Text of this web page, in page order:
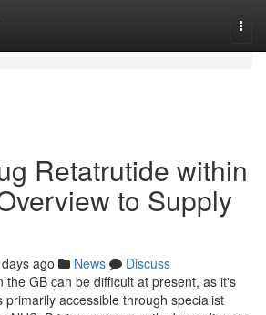
Retatrutide within
to Supply
ago News
Discuss
the GB can be difficult at present, as it's
primarily accessible through specialist